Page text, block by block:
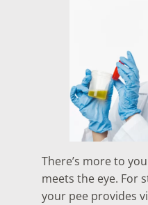
There’s more to
meets the eye. For
your pee provides